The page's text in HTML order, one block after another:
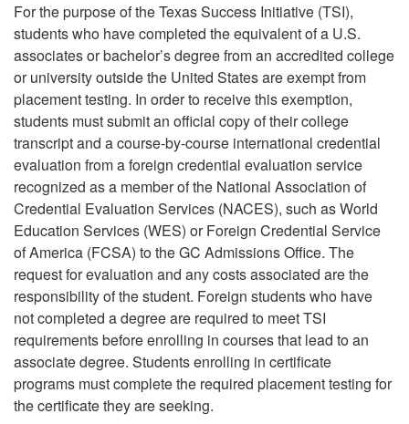
For the purpose of the Texas Success Initiative (TSI),
students who have completed the equivalent of a U.S.
associates or bachelor’s degree from an accredited college
or university outside the United States are exempt from
placement testing. In order to receive this exemption,
students must submit an official copy of their college
transcript and a course-by-course international credential
evaluation from a foreign credential evaluation service
recognized as a member of the National Association of
Credential Evaluation Services (NACES), such as World
Education Services (WES) or Foreign Credential Service
of America (FCSA) to the GC Admissions Office. The
request for evaluation and any costs associated are the
responsibility of the student. Foreign students who have
not completed a degree are required to meet TSI
requirements before enrolling in courses that lead to an
associate degree. Students enrolling in certificate
programs must complete the required placement testing for
the certificate they are seeking.